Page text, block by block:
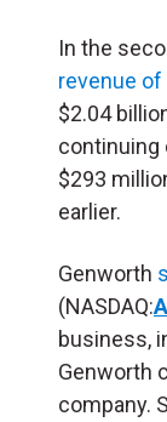
In the
revenue of
$2.04
continuing
$293
earlier.
Genworth
(NASDAQ:
business,
Genworth
company.